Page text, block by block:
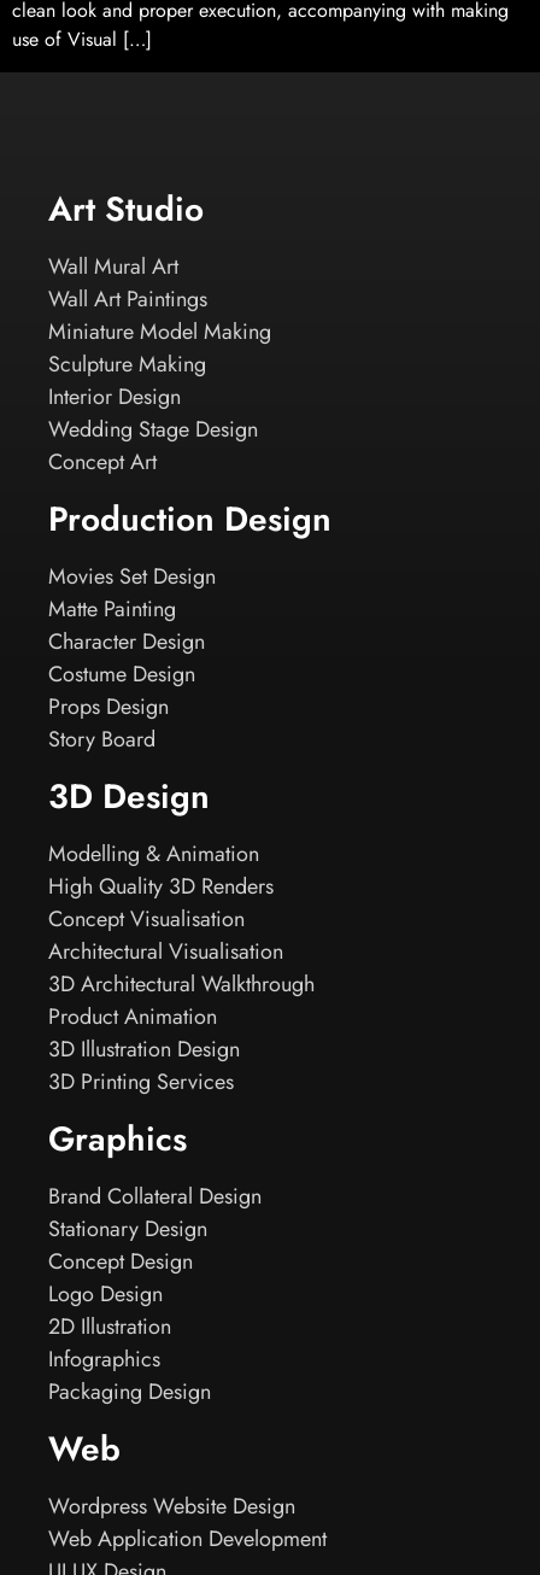
clean look and proper execution, accompanying with making
use of Visual […]
Art Studio
Wall Mural Art
Wall Art Paintings
Miniature Model Making
Sculpture Making
Interior Design
Wedding Stage Design
Concept Art
Production Design
Movies Set Design
Matte Painting
Character Design
Costume Design
Props Design
Story Board
3D Design
Modelling & Animation
High Quality 3D Renders
Concept Visualisation
Architectural Visualisation
3D Architectural Walkthrough
Product Animation
3D Illustration Design
3D Printing Services
Graphics
Brand Collateral Design
Stationary Design
Concept Design
Logo Design
2D Illustration
Infographics
Packaging Design
Web
Wordpress Website Design
Web Application Development